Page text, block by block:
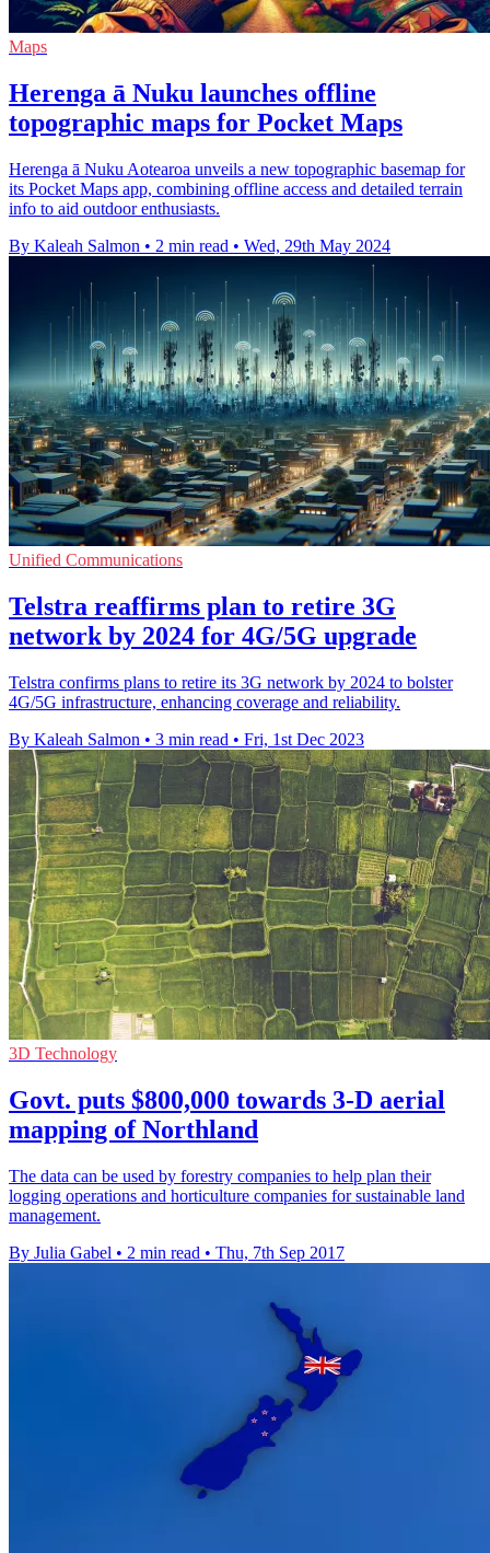
Maps
Herenga ā Nuku launches offline
topographic maps for Pocket Maps
Herenga ā Nuku Aotearoa unveils a new topographic basemap for
its Pocket Maps app, combining offline access and detailed terrain
info to aid outdoor enthusiasts.
By Kaleah Salmon • 2 min read • Wed, 29th May 2024
Unified Communications
Telstra reaffirms plan to retire 3G
network by 2024 for 4G/5G upgrade
Telstra confirms plans to retire its 3G network by 2024 to bolster
4G/5G infrastructure, enhancing coverage and reliability.
By Kaleah Salmon • 3 min read • Fri, 1st Dec 2023
3D Technology
Govt. puts $800,000 towards 3-D aerial
mapping of Northland
The data can be used by forestry companies to help plan their
logging operations and horticulture companies for sustainable land
management.
By Julia Gabel • 2 min read • Thu, 7th Sep 2017